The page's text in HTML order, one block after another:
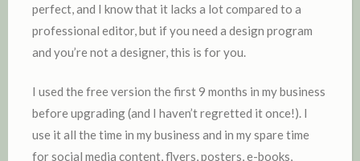
perfect, and I know that it lacks a lot compared to a
professional editor, but if you need a design program
and you’re not a designer, this is for you.
I used the free version the first 9 months in my business
before upgrading (and I haven’t regretted it once!). I
use it all the time in my business and in my spare time
for social media content, flyers, posters, e-books,